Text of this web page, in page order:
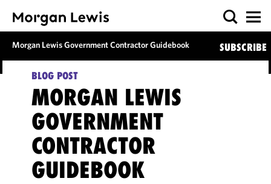
Morgan Lewis Government Contractor Guidebook SUBSCRIBE
BLOG POST
MORGAN LEWIS
GOVERNMENT
CONTRACTOR
GUIDEBOOK